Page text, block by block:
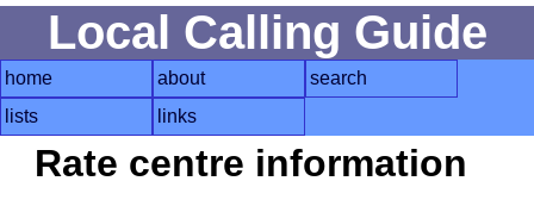
Local Calling Guide
home about
search
lists
links
Rate centre information